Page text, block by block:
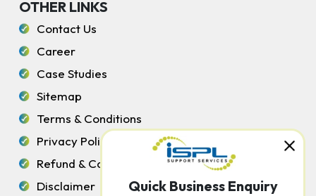
OTHER LINKS
Contact Us
Career
Case Studies
Sitemap
Terms & Conditions
Privacy Policy
Refund & Cancellation Policy
Disclaimer
Quick Business Enquiry